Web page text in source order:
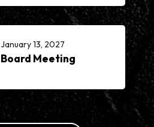
January 13, 2027
Board Meeting